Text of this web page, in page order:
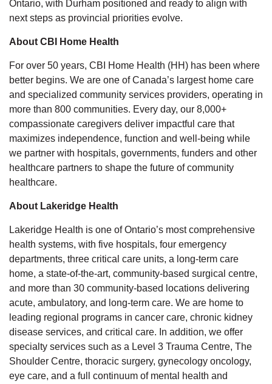
Ontario, with Durham positioned and ready to align with
next steps as provincial priorities evolve.
About CBI Home Health
For over 50 years, CBI Home Health (HH) has been where
better begins. We are one of Canada’s largest home care
and specialized community services providers, operating in
more than 800 communities. Every day, our 8,000+
compassionate caregivers deliver impactful care that
maximizes independence, function and well-being while
we partner with hospitals, governments, funders and other
healthcare partners to shape the future of community
healthcare.
About Lakeridge Health
Lakeridge Health is one of Ontario’s most comprehensive
health systems, with five hospitals, four emergency
departments, three critical care units, a long-term care
home, a state-of-the-art, community-based surgical centre,
and more than 30 community-based locations delivering
acute, ambulatory, and long-term care. We are home to
leading regional programs in cancer care, chronic kidney
disease services, and critical care. In addition, we offer
specialty services such as a Level 3 Trauma Centre, The
Shoulder Centre, thoracic surgery, gynecology oncology,
eye care, and a full continuum of mental health and